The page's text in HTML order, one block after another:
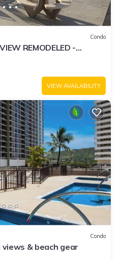
Condo
REMODELED -
lots of amenities!
VIEW AVAILABILITY
Condo
& beach gear